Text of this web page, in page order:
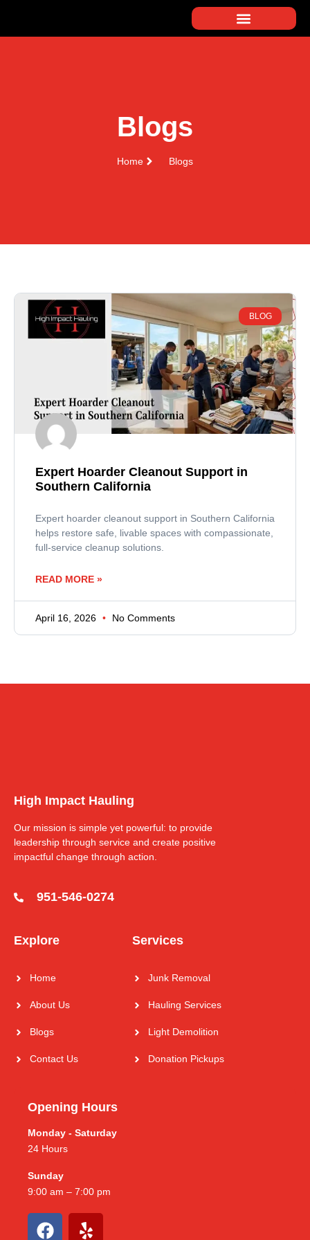
Blogs
Home Blogs
BLOG
Expert Hoarder Cleanout Support in
Southern California
Expert hoarder cleanout support in Southern California
helps restore safe, livable spaces with compassionate,
full-service cleanup solutions.
READ MORE »
April 16, 2026 No Comments
High Impact Hauling
Our mission is simple yet powerful: to provide
leadership through service and create positive
impactful change through action.
951-546-0274
Explore
Home
About Us
Blogs
Contact Us
Services
Junk Removal
Hauling Services
Light Demolition
Donation Pickups
Opening Hours
Monday - Saturday
24 Hours
Sunday
9:00 am – 7:00 pm